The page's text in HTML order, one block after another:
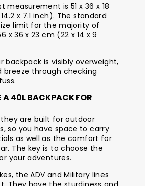
measurement is 51 x 36 x 18
x 7.1 inch). The standard
limit for the majority of
x 36 x 23 cm (22 x 14 x 9
backpack is visibly overweight,
breeze through checking
A 40L BACKPACK FOR
are built for outdoor
so you have space to carry
as well as the comfort for
The key is to choose the
your adventures.
the ADV and Military lines